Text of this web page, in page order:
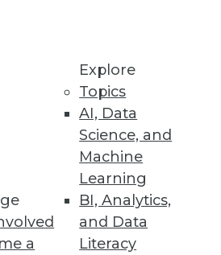
a
Explore
Topics
AI, Data
Science, and
Machine
Learning
BI, Analytics,
and Data
Literacy
Capabilities
AI and large language
Experience
cloud analytics and